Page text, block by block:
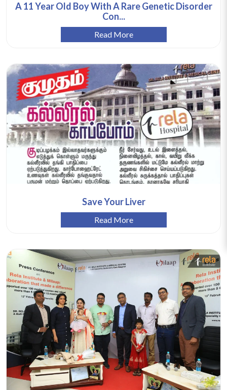
A 11 Year Old Boy With A Rare Genetic Disorder
Con...
Read More
Save Your Liver
Read More